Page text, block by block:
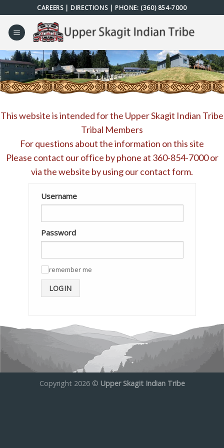
to
content
CAREERS| DIRECTIONS| PHONE: (360) 854-7000
This website is intended for the Upper Skagit Indian Tribe
Tribal Members
For questions about the information on this site
Please contact our office by phone at 360-854-7000or
via the website by using ourcontact form.
Username
Password
remember me
LOGIN
Copyright 2026 © Upper Skagit Indian Tribe